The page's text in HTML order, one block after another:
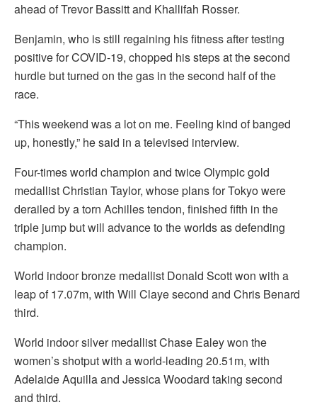
ahead of Trevor Bassitt and Khallifah Rosser.
Benjamin, who is still regaining his fitness after testing
positive for COVID-19, chopped his steps at the second
hurdle but turned on the gas in the second half of the
race.
“This weekend was a lot on me. Feeling kind of banged
up, honestly,” he said in a televised interview.
Four-times world champion and twice Olympic gold
medallist Christian Taylor, whose plans for Tokyo were
derailed by a torn Achilles tendon, finished fifth in the
triple jump but will advance to the worlds as defending
champion.
World indoor bronze medallist Donald Scott won with a
leap of 17.07m, with Will Claye second and Chris Benard
third.
World indoor silver medallist Chase Ealey won the
women’s shotput with a world-leading 20.51m, with
Adelaide Aquilla and Jessica Woodard taking second
and third.